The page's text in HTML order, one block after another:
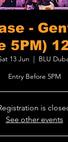
-
5PM)
13 Jun
BLU
Entry Before 5PM
is
See other events